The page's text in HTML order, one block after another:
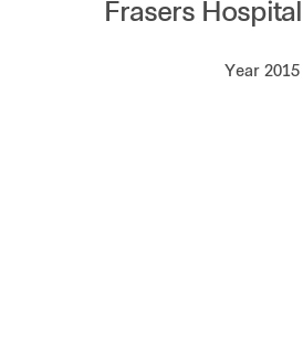
Frasers
Year 2015